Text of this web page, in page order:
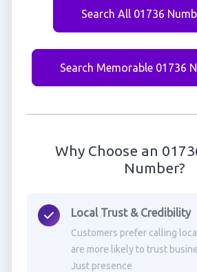
Search All 01736
Search Memorable 01736
Why Choose an
Number?
Local Trust & Credibility
Customers prefer calling
are more likely to trust
Just presence